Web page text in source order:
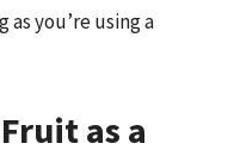
you’re using a
as a